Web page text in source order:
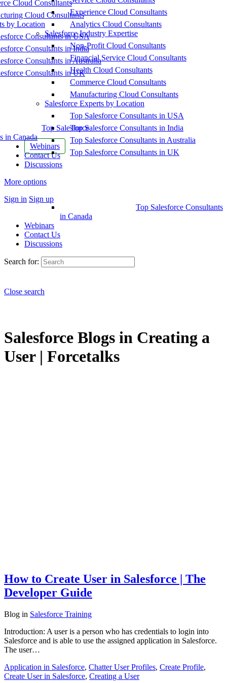
Cloud Consultants
Cloud Consultants
by Location
Consultants in USA
Consultants in India
Consultants in Australia
Consultants in UK
Top Salesforce
in Canada
Webinars
Contact Us
Discussions
More options
Sign in Sign up
Experience Cloud Consultants
Analytics Cloud Consultants
Salesforce Industry Expertise
Non-Profit Cloud Consultants
Financial Service Cloud Consultants
Health Cloud Consultants
Commerce Cloud Consultants
Manufacturing Cloud Consultants
Salesforce Experts by Location
Top Salesforce Consultants in USA
Top Salesforce Consultants in India
Top Salesforce Consultants in Australia
Top Salesforce Consultants in UK
Top Salesforce Consultants
in Canada
Webinars
Contact Us
Discussions
Search for:
Close search
Salesforce Blogs in Creating a
User | Forcetalks
How to Create User in Salesforce | The
Developer Guide
Blog in Salesforce Training
Introduction: A user is a person who has credentials to login into
Salesforce and is able to use the assigned application in Salesforce.
The user…
Application in Salesforce, Chatter User Profiles, Create Profile,
Create User in Salesforce, Creating a User